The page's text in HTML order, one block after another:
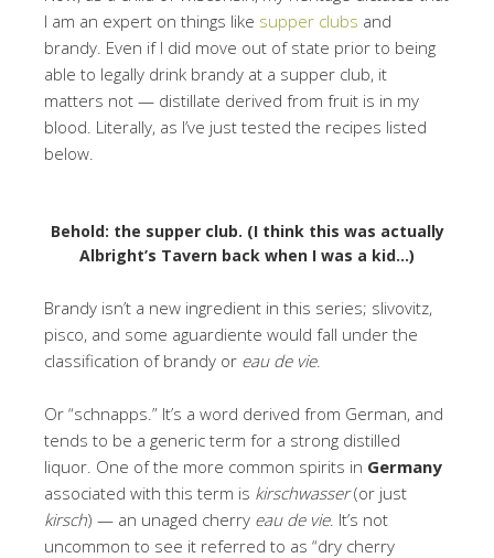
I am an expert on things like supper clubs and
brandy. Even if I did move out of state prior to being
able to legally drink brandy at a supper club, it
matters not — distillate derived from fruit is in my
blood. Literally, as I’ve just tested the recipes listed
below.
Behold: the supper club. (I think this was actually
Albright’s Tavern back when I was a kid…)
Brandy isn’t a new ingredient in this series; slivovitz,
pisco, and some aguardiente would fall under the
classification of brandy or eau de vie.
Or “schnapps.” It’s a word derived from German, and
tends to be a generic term for a strong distilled
liquor. One of the more common spirits in Germany
associated with this term is kirschwasser(or just
kirsch) — an unaged cherry eau de vie. It’s not
uncommon to see it referred to as “dry cherry